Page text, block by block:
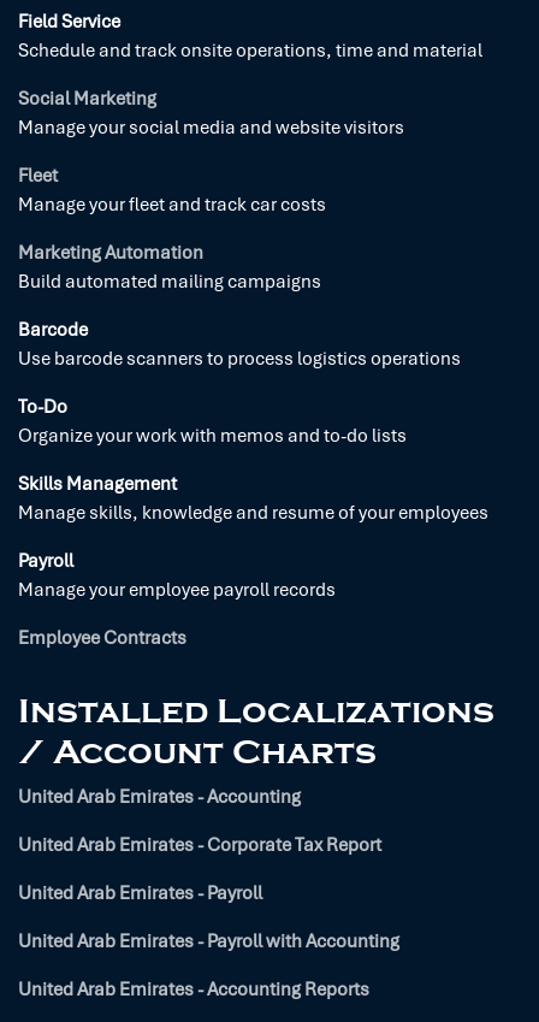
Field Service
Schedule and track onsite operations, time and material
Social Marketing
Manage your social media and website visitors
Fleet
Manage your fleet and track car costs
Marketing Automation
Build automated mailing campaigns
Barcode
Use barcode scanners to process logistics operations
To-Do
Organize your work with memos and to-do lists
Skills Management
Manage skills, knowledge and resume of your employees
Payroll
Manage your employee payroll records
Employee Contracts
Installed Localizations
/ Account Charts
United Arab Emirates - Accounting
United Arab Emirates - Corporate Tax Report
United Arab Emirates - Payroll
United Arab Emirates - Payroll with Accounting
United Arab Emirates - Accounting Reports